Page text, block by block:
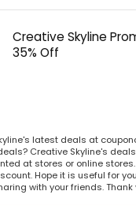
Creative Skyline
35% Off
latest deals at
Creative Skyline's
at stores or online
Hope it is useful for
with your friends. Thank